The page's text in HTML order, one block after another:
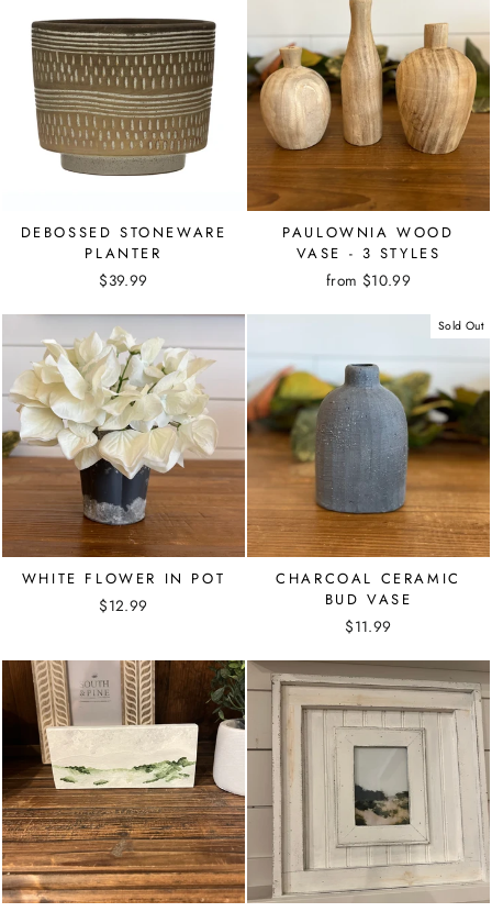
DEBOSSED STONEWARE
PLANTER
$39.99
PAULOWNIA WOOD
VASE - 3 STYLES
from $10.99
WHITE FLOWER IN POT
$12.99
Sold Out
CHARCOAL CERAMIC
BUD VASE
$11.99